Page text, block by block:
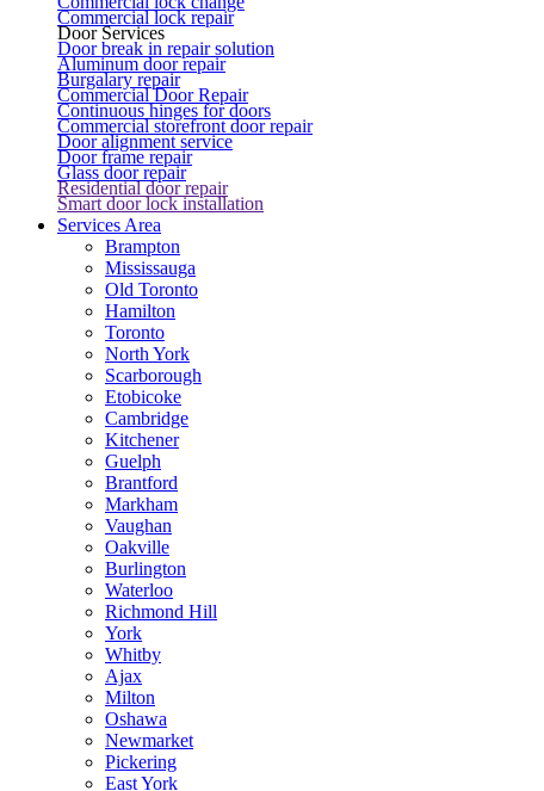
Commercial lock repair
Door Services
Door break in repair solution
Aluminum door repair
Burgalary repair
Commercial Door Repair
Continuous hinges for doors
Commercial storefront door repair
Door alignment service
Door frame repair
Glass door repair
Residential door repair
Smart door lock installation
Services Area
Brampton
Mississauga
Old Toronto
Hamilton
Toronto
North York
Scarborough
Etobicoke
Cambridge
Kitchener
Guelph
Brantford
Markham
Vaughan
Oakville
Burlington
Waterloo
Richmond Hill
York
Whitby
Ajax
Milton
Oshawa
Newmarket
Pickering
East York